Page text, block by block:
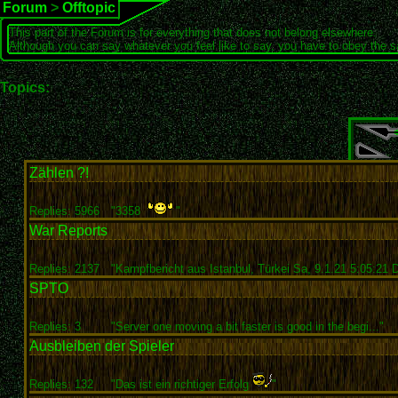
Forum > Offtopic
This part of the Forum is for everything that does not belong elsewhere.
Although you can say whatever you feel like to say, you have to obey the
Topics:
Zählen ?!
Replies: 5966 "3358 "
War Reports
Replies: 2137 "Kampfbericht aus Istanbul, Türkei Sa, 9.1.21 5:05:21
SPTO
Replies: 3 "Server one moving a bit faster is good in the begi..."
Ausbleiben der Spieler
Replies: 132 "Das ist ein richtiger Erfolg "